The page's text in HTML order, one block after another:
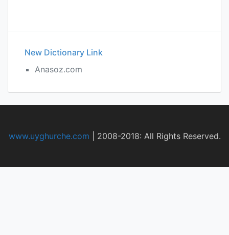
New Dictionary Link
Anasoz.com
www.uyghurche.com 2008-2018: All Rights Reserved.